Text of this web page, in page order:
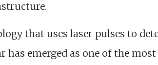
that uses laser pulses to
has emerged as one of the